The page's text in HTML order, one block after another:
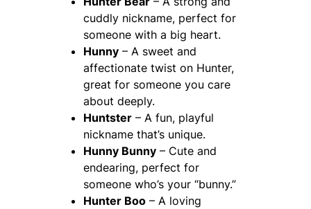
cuddly nickname, perfect for
someone with a big heart.
Hunny – A sweet and
affectionate twist on Hunter,
great for someone you care
about deeply.
Huntster – A fun, playful
nickname that’s unique.
Hunny Bunny – Cute and
endearing, perfect for
someone who’s your “bunny.”
Hunter Boo – A loving